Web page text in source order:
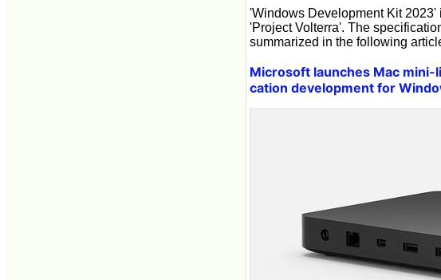
'Windows Development Kit
'Project Volterra'. The
summarized in the following
Microsoft launches Mac mini-
cation development for